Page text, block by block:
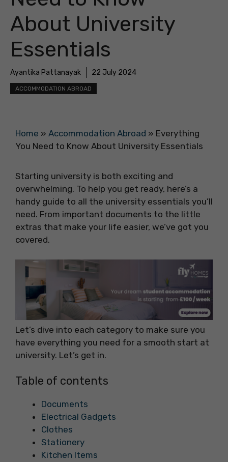
About University
Essentials
Ayantika Pattanayak 22 July 2024
ACCOMMODATION ABROAD
Home » Accommodation Abroad » Everything
You Need to Know About University Essentials
Starting university is both exciting and
overwhelming. To help you get ready, here’s a
handy guide to all the university essentials you’ll
need. From important documents to the little
extras that make your life easier, we’ve got you
covered.
Let’s dive into each category to make sure you
have everything you need for a smooth start at
university. Let’s get in.
Table of contents
Documents
Electrical Gadgets
Clothes
Stationery
Kitchen Items